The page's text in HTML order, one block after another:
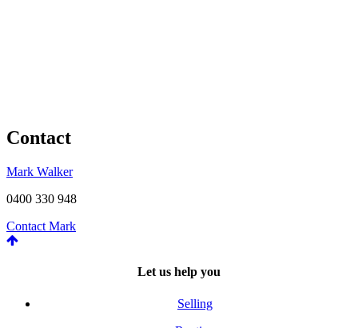
Contact
Mark Walker
0400 330 948
Contact Mark
Let us help you
Selling